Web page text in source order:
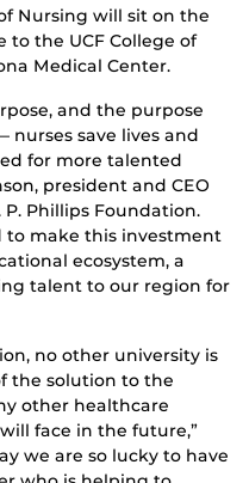
Nursing will sit on the
the UCF College of
Medical Center.
and the purpose
save lives and
for more talented
president and CEO
P. Phillips Foundation.
to make this investment
ecosystem, a
talent to our region for
no other university is
the solution to the
other healthcare
face in the future,”
we are so lucky to have